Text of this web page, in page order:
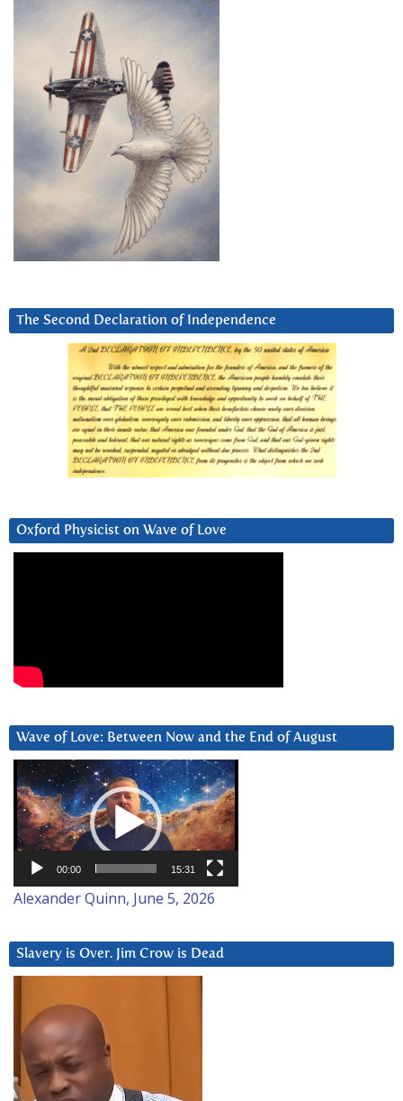
The Second Declaration of Independence
Oxford Physicist on Wave of Love
Wave of Love: Between Now and the End of August
Video
Player
00:00 15:31
Alexander Quinn, June 5, 2026
Slavery is Over. Jim Crow is Dead
Player